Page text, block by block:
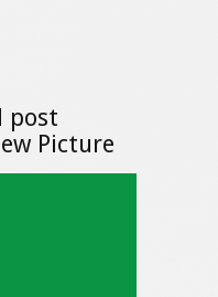
post
Picture